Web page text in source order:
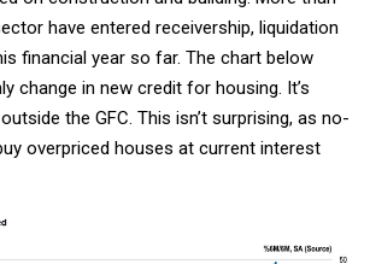
have entered receivership, liquidation
financial year so far. The chart below
change in new credit for housing. It’s
the GFC. This isn’t surprising, as no-
overpriced houses at current interest